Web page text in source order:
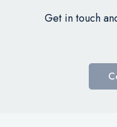
Get in touch